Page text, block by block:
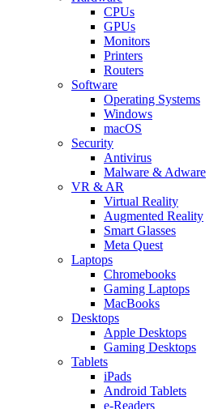
CPUs
GPUs
Monitors
Printers
Routers
Software
Operating Systems
Windows
macOS
Security
Antivirus
Malware & Adware
VR & AR
Virtual Reality
Augmented Reality
Smart Glasses
Meta Quest
Laptops
Chromebooks
Gaming Laptops
MacBooks
Desktops
Apple Desktops
Gaming Desktops
Tablets
iPads
Android Tablets
e-Readers